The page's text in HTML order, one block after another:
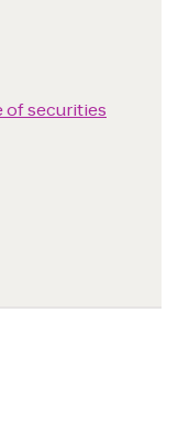
of securities